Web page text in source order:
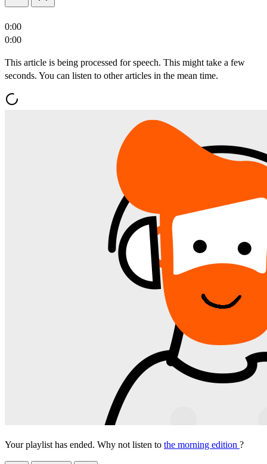
0:00
0:00
This article is being processed for speech. This might take a few
seconds. You can listen to other articles in the mean time.
Your playlist has ended. Why not listen to the morning edition ?